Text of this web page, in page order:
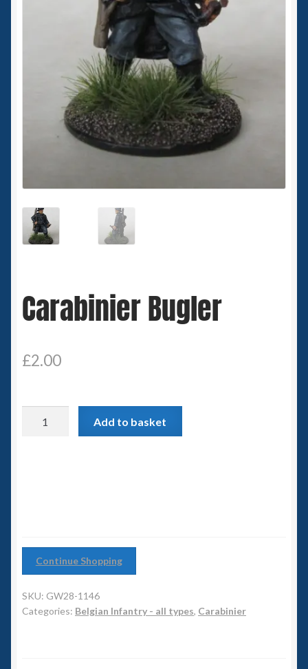
Small Scale Scenery
28mm SF
15mm SF
Great War 28mm
6mm WW2
1/700th Scenery
Carabinier Bugler
£2.00
Add to basket
Continue Shopping
SKU: GW28-1146
Categories: Belgian Infantry - all types, Carabinier